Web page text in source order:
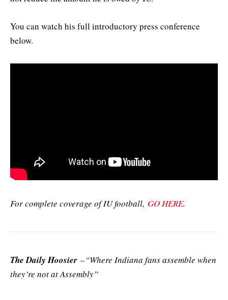
You can watch his full introductory press conference
below.
For complete coverage of IU football, GO HERE.
The Daily Hoosier –“Where Indiana fans assemble when
they’re not at Assembly”